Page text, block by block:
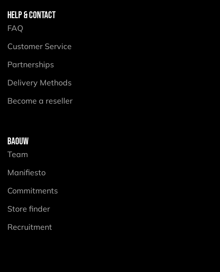
HELP & CONTACT
FAQ
Customer Service
Partnerships
Delivery Methods
Become a reseller
BAOUW
Team
Manifiesto
Commitments
Store finder
Recruitment